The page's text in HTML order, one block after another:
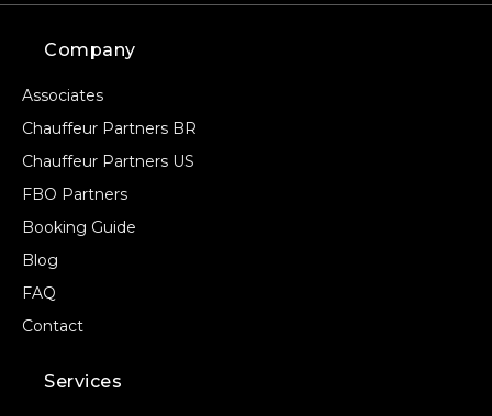
Company
Associates
Chauffeur Partners BR
Chauffeur Partners US
FBO Partners
Booking Guide
Blog
FAQ
Contact
Services